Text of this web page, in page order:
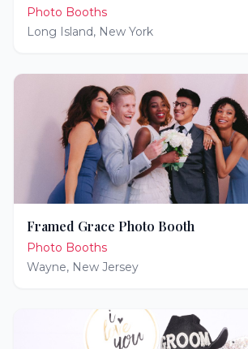
Photo Booths
Long Island, New York
Framed Grace Photo Booth
Photo Booths
Wayne, New Jersey